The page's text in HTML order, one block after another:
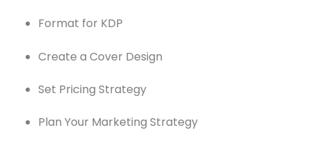
Format for KDP
Create a Cover Design
Set Pricing Strategy
Plan Your Marketing Strategy